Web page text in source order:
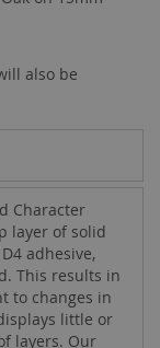
also be
Character
layer of solid
adhesive,
This results in
to changes in
little or
layers. Our